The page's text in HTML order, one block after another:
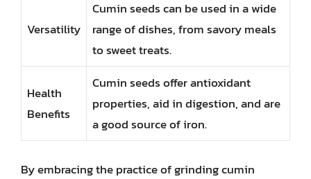
Versatility
Cumin seeds can be used in a wide
range of dishes, from savory meals
to sweet treats.
Health
Benefits
Cumin seeds offer antioxidant
properties, aid in digestion, and are
a good source of iron.
By embracing the practice of grinding cumin